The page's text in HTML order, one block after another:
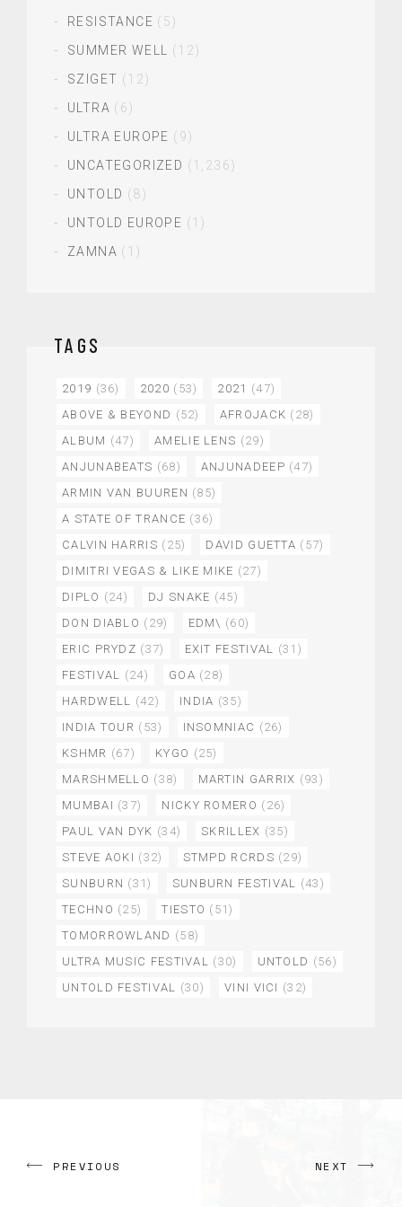
RESISTANCE (5)
SUMMER WELL
(12)
SZIGET (12)
ULTRA (6)
ULTRA EUROPE (9)
UNCATEGORIZED (1,236)
UNTOLD (8)
UNTOLD EUROPE (1)
ZAMNA (1)
TAGS
2019 (36) 2020 (53) 2021 (47)
ABOVE & BEYOND (52) AFROJACK (28)
ALBUM (47) AMELIE LENS (29)
ANJUNABEATS (68) ANJUNADEEP (47)
ARMIN VAN BUUREN (85)
A STATE OF TRANCE (36)
CALVIN HARRIS (25) DAVID GUETTA (57)
DIMITRI VEGAS & LIKE MIKE (27)
DIPLO (24) DJ SNAKE (45)
DON DIABLO (29) EDM\ (60)
ERIC PRYDZ (37) EXIT FESTIVAL
(31)
FESTIVAL
(24) GOA (28)
HARDWELL
(42) INDIA (35)
INDIA TOUR (53) INSOMNIAC (26)
KSHMR (67) KYGO (25)
MARSHMELLO (38) MARTIN GARRIX (93)
MUMBAI (37) NICKY ROMERO (26)
PAUL VAN DYK (34) SKRILLEX (35)
STEVE AOKI (32) STMPD RCRDS (29)
SUNBURN (31) SUNBURN FESTIVAL
(43)
TECHNO (25) TIESTO (51)
TOMORROWLAND (58)
ULTRA MUSIC FESTIVAL
(30) UNTOLD (56)
UNTOLD FESTIVAL
(30) VINI VICI (32)
PREVIOUS NEXT